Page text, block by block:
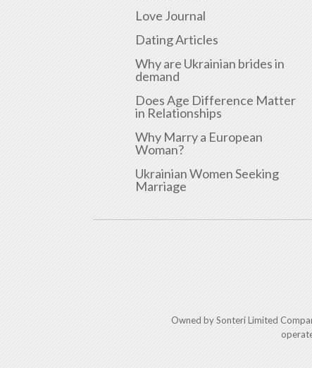
Love Journal
Dating Articles
Why are Ukrainian brides in
demand
Does Age Difference Matter
in Relationships
Why Marry a European
Woman?
Ukrainian Women Seeking
Marriage
Owned by Sonteri Limited